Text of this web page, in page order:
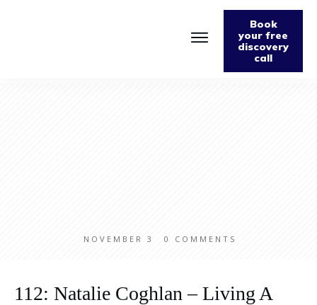
Book
your free
discovery
call
NOVEMBER 3 0 COMMENTS
112: Natalie Coghlan – Living A